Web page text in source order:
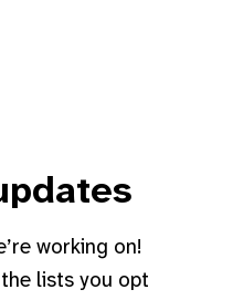
working on!
lists you opt